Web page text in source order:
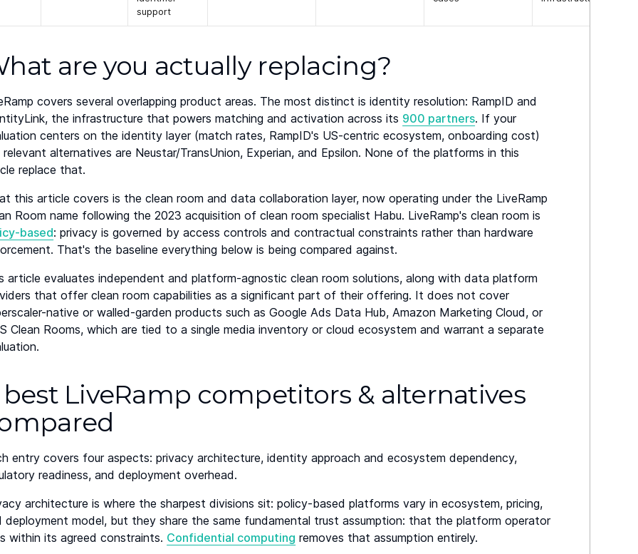
support
are you actually replacing?
covers several overlapping product areas. The most distinct is identity resolution: RampID and
the infrastructure that powers matching and activation across its 900 partners. If your
centers on the identity layer (match rates, RampID's US-centric ecosystem, onboarding cost)
alternatives are Neustar/TransUnion, Experian, and Epsilon. None of the platforms in this
replace that.
this article covers is the clean room and data collaboration layer, now operating under the LiveRamp
Room name following the 2023 acquisition of clean room specialist Habu. LiveRamp's clean room is
based: privacy is governed by access controls and contractual constraints rather than hardware
That's the baseline everything below is being compared against.
article evaluates independent and platform-agnostic clean room solutions, along with data platform
that offer clean room capabilities as a significant part of their offering. It does not cover
native or walled-garden products such as Google Ads Data Hub, Amazon Marketing Cloud, or
Clean Rooms, which are tied to a single media inventory or cloud ecosystem and warrant a separate
LiveRamp competitors & alternatives
entry covers four aspects: privacy architecture, identity approach and ecosystem dependency,
readiness, and deployment overhead.
architecture is where the sharpest divisions sit: policy-based platforms vary in ecosystem, pricing,
deployment model, but they share the same fundamental trust assumption: that the platform operator
within its agreed constraints. Confidential computing removes that assumption entirely.